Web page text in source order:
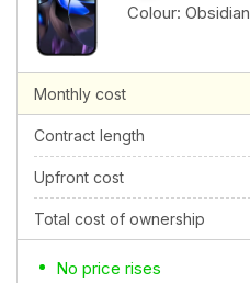
Colour: Obsidian
Monthly cost
Contract length
Upfront cost
Total cost of ownership
No price rises